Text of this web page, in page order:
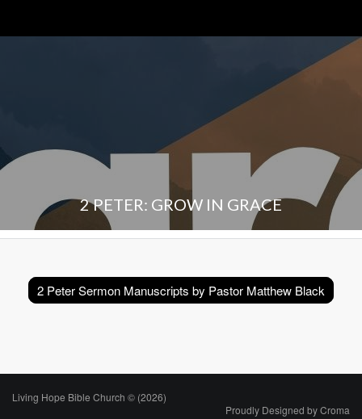
2 PETER: GROW IN GRACE
2 Peter Sermon Manuscripts by Pastor Matthew Black
Living Hope Bible Church © (2026)
Proudly Designed byCroma